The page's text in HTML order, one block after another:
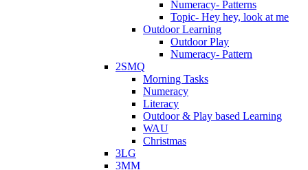
Numeracy- Patterns
Topic- Hey hey, look at me
Outdoor Learning
Outdoor Play
Numeracy- Pattern
2SMQ
Morning Tasks
Numeracy
Literacy
Outdoor & Play based Learning
WAU
Christmas
3LG
3MM